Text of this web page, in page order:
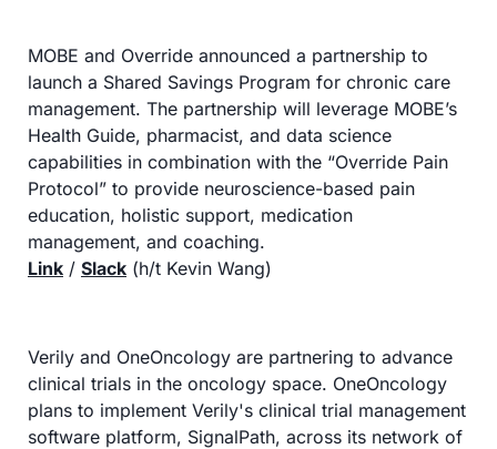
MOBE and Override announced a partnership to
launch a Shared Savings Program for chronic care
management. The partnership will leverage MOBE’s
Health Guide, pharmacist, and data science
capabilities in combination with the “Override Pain
Protocol” to provide neuroscience-based pain
education, holistic support, medication
management, and coaching.
Link / Slack (h/t Kevin Wang)
Verily and OneOncology are partnering to advance
clinical trials in the oncology space. OneOncology
plans to implement Verily's clinical trial management
software platform, SignalPath, across its network of